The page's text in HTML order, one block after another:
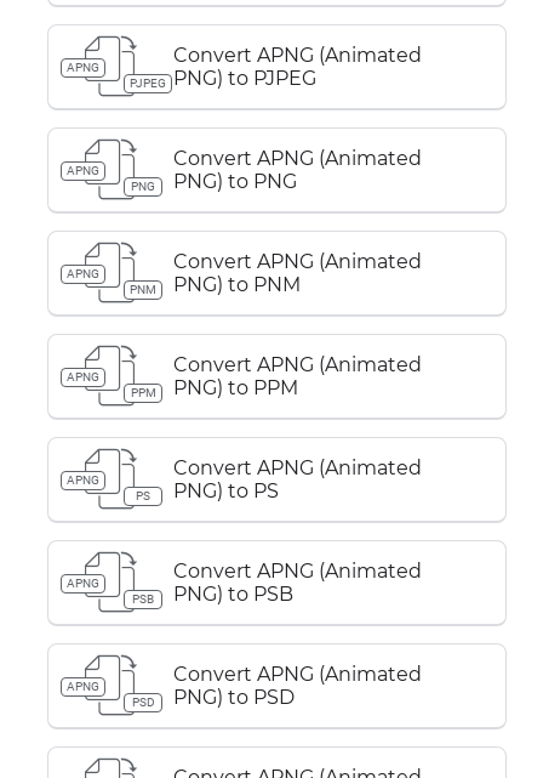
APNG
PJPEG
Convert APNG (Animated
PNG) to PJPEG
APNG
PNG
Convert APNG (Animated
PNG) to PNG
APNG
PNM
Convert APNG (Animated
PNG) to PNM
APNG
PPM
Convert APNG (Animated
PNG) to PPM
APNG
PS
Convert APNG (Animated
PNG) to PS
APNG
PSB
Convert APNG (Animated
PNG) to PSB
APNG
PSD
Convert APNG (Animated
PNG) to PSD